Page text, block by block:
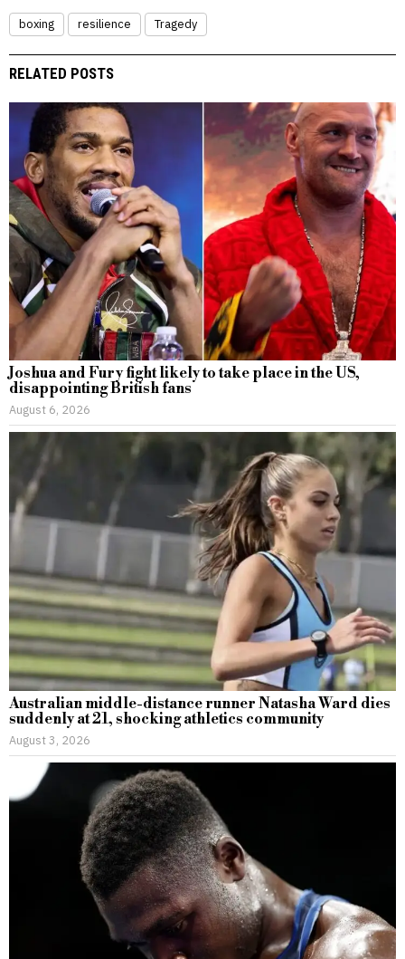
boxing resilience Tragedy
RELATED POSTS
Joshua and Fury fight likely to take place in the US,
disappointing British fans
August 6, 2026
Australian middle-distance runner Natasha Ward dies
suddenly at 21, shocking athletics community
August 3, 2026